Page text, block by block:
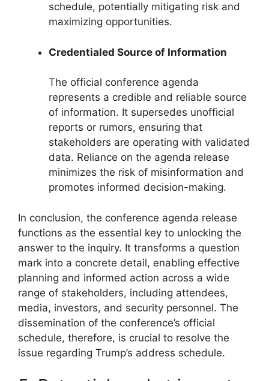
schedule, potentially mitigating risk and
maximizing opportunities.
Credentialed Source of Information
The official conference agenda
represents a credible and reliable source
of information. It supersedes unofficial
reports or rumors, ensuring that
stakeholders are operating with validated
data. Reliance on the agenda release
minimizes the risk of misinformation and
promotes informed decision-making.
In conclusion, the conference agenda release
functions as the essential key to unlocking the
answer to the inquiry. It transforms a question
mark into a concrete detail, enabling effective
planning and informed action across a wide
range of stakeholders, including attendees,
media, investors, and security personnel. The
dissemination of the conference’s official
schedule, therefore, is crucial to resolve the
issue regarding Trump’s address schedule.